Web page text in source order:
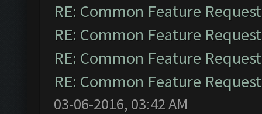
RE: Common Feature
RE: Common Feature
RE: Common Feature
RE: Common Feature
03-06-2016, 03:42 AM